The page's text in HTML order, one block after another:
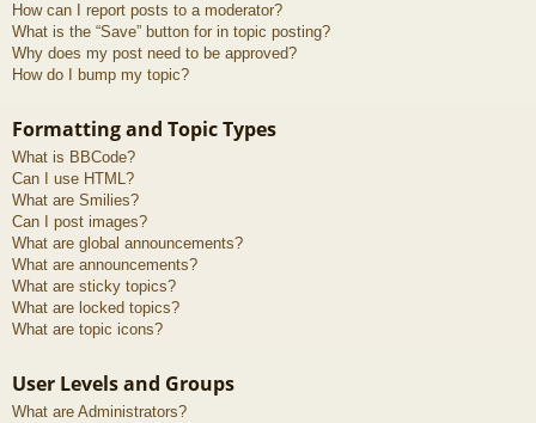
How can I report posts to a moderator?
What is the “Save” button for in topic posting?
Why does my post need to be approved?
How do I bump my topic?
Formatting and Topic Types
What is BBCode?
Can I use HTML?
What are Smilies?
Can I post images?
What are global announcements?
What are announcements?
What are sticky topics?
What are locked topics?
What are topic icons?
User Levels and Groups
What are Administrators?